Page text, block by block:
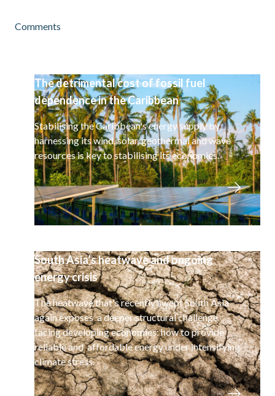
Comments
The detrimental cost of fossil fuel
dependence in the Caribbean
Stabilising the Caribbean's energy supply by
harnessing its wind, solar, geothermal and wave
resources is key to stabilising its economies.
South Asia’s heatwave and ongoing
energy crisis
The heatwave that's recently swept South Asia
again exposes a deeper structural challenge
facing developing economies: how to provide
reliable and affordable energy under intensifying
climate stress.